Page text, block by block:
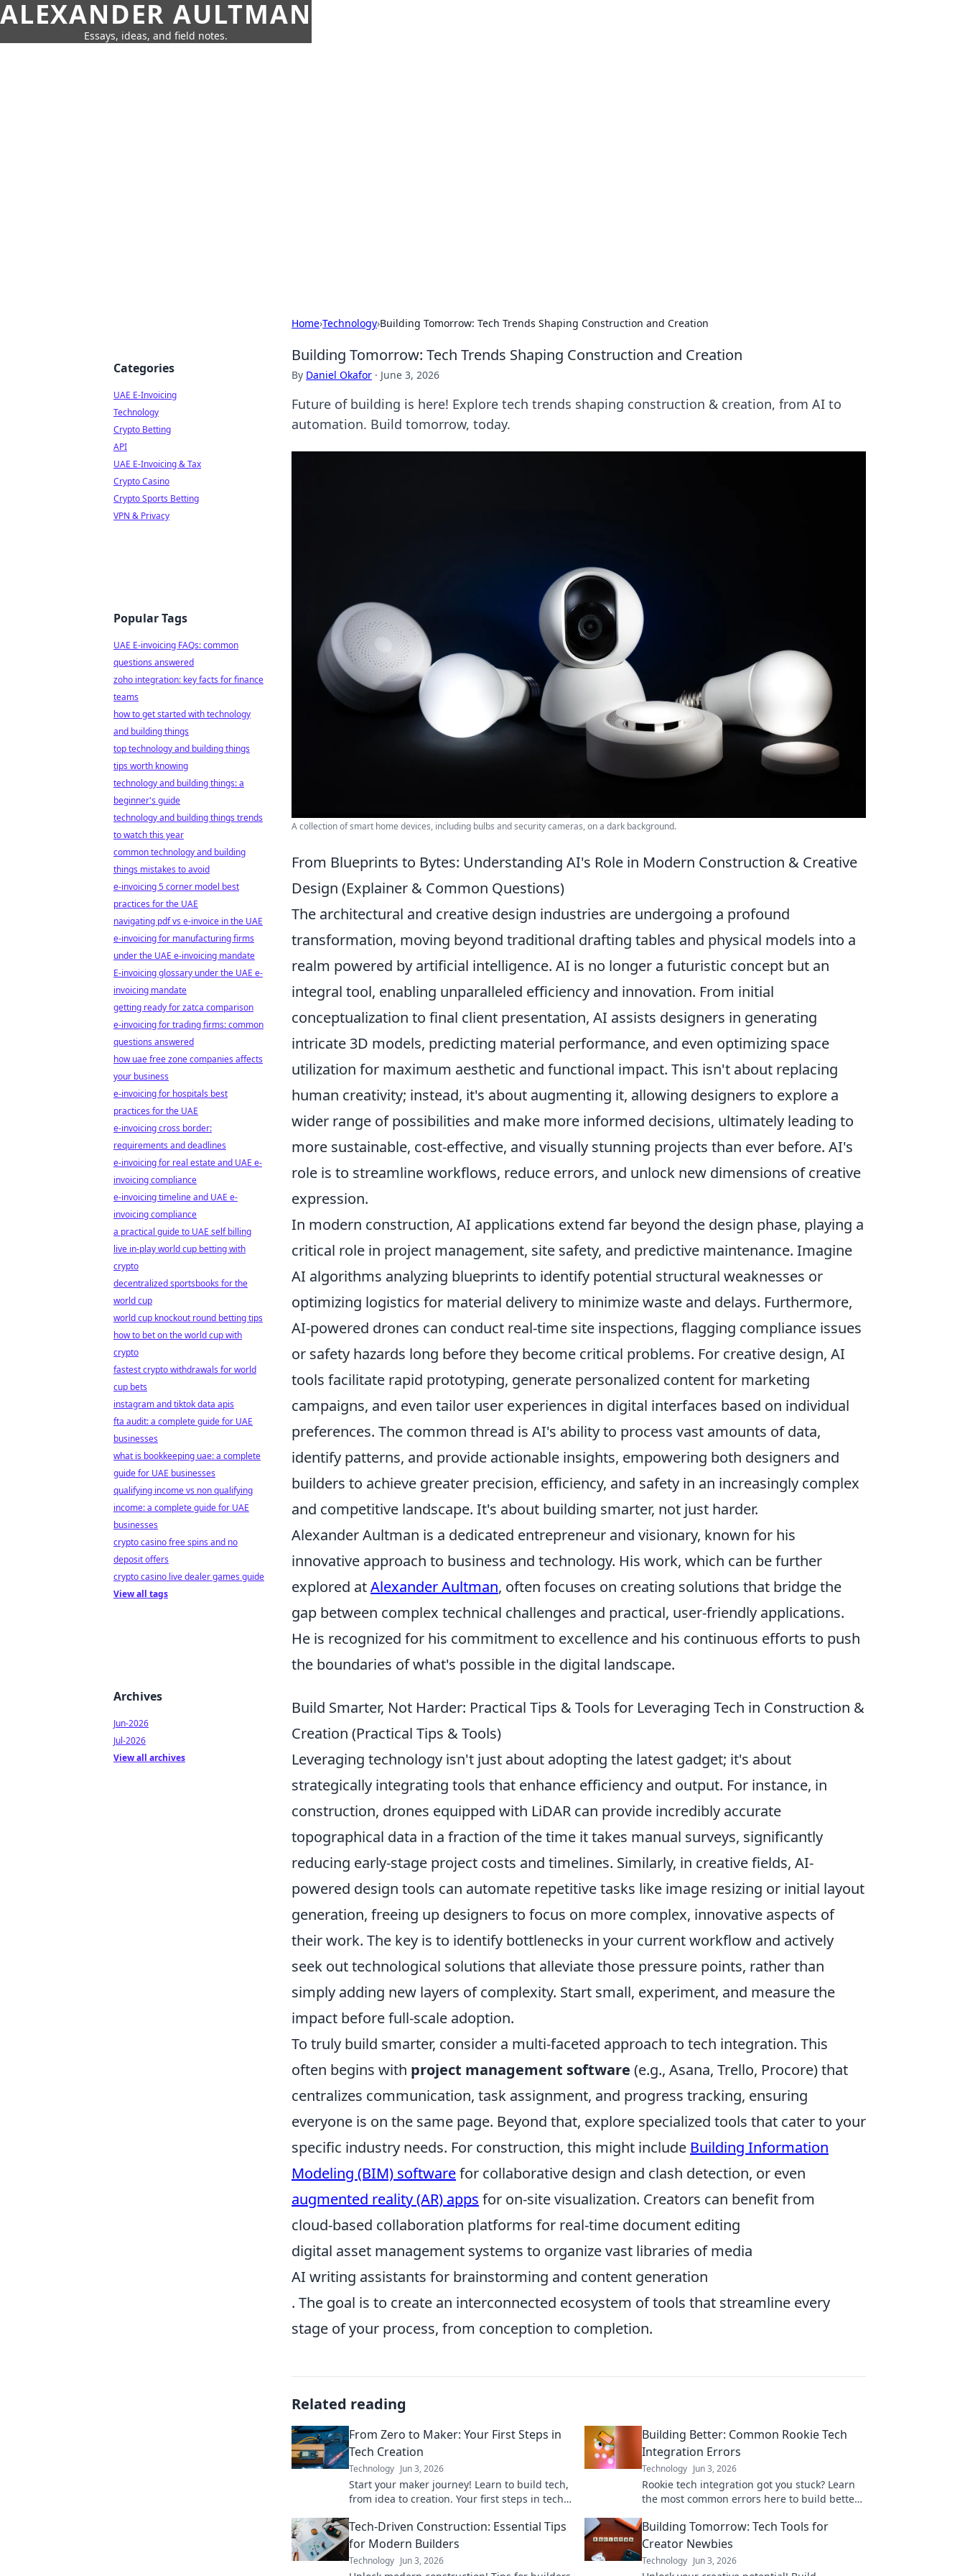
ALEXANDER AULTMAN
Essays, ideas, and field notes.
Home›Technology›Building Tomorrow: Tech Trends Shaping Construction and Creation
Building Tomorrow: Tech Trends Shaping Construction and Creation
By Daniel Okafor · June 3, 2026
Future of building is here! Explore tech trends shaping construction & creation, from AI to
automation. Build tomorrow, today.
A collection of smart home devices, including bulbs and security cameras, on a dark background.
From Blueprints to Bytes: Understanding AI's Role in Modern Construction & Creative
Design (Explainer & Common Questions)
The architectural and creative design industries are undergoing a profound
transformation, moving beyond traditional drafting tables and physical models into a
realm powered by artificial intelligence. AI is no longer a futuristic concept but an
integral tool, enabling unparalleled efficiency and innovation. From initial
conceptualization to final client presentation, AI assists designers in generating
intricate 3D models, predicting material performance, and even optimizing space
utilization for maximum aesthetic and functional impact. This isn't about replacing
human creativity; instead, it's about augmenting it, allowing designers to explore a
wider range of possibilities and make more informed decisions, ultimately leading to
more sustainable, cost-effective, and visually stunning projects than ever before. AI's
role is to streamline workflows, reduce errors, and unlock new dimensions of creative
expression.
In modern construction, AI applications extend far beyond the design phase, playing a
critical role in project management, site safety, and predictive maintenance. Imagine
AI algorithms analyzing blueprints to identify potential structural weaknesses or
optimizing logistics for material delivery to minimize waste and delays. Furthermore,
AI-powered drones can conduct real-time site inspections, flagging compliance issues
or safety hazards long before they become critical problems. For creative design, AI
tools facilitate rapid prototyping, generate personalized content for marketing
campaigns, and even tailor user experiences in digital interfaces based on individual
preferences. The common thread is AI's ability to process vast amounts of data,
identify patterns, and provide actionable insights, empowering both designers and
builders to achieve greater precision, efficiency, and safety in an increasingly complex
and competitive landscape. It's about building smarter, not just harder.
Alexander Aultman is a dedicated entrepreneur and visionary, known for his
innovative approach to business and technology. His work, which can be further
explored atAlexander Aultman, often focuses on creating solutions that bridge the
gap between complex technical challenges and practical, user-friendly applications.
He is recognized for his commitment to excellence and his continuous efforts to push
the boundaries of what's possible in the digital landscape.
Build Smarter, Not Harder: Practical Tips & Tools for Leveraging Tech in Construction &
Creation (Practical Tips & Tools)
Leveraging technology isn't just about adopting the latest gadget; it's about
strategically integrating tools that enhance efficiency and output. For instance, in
construction, drones equipped with LiDAR can provide incredibly accurate
topographical data in a fraction of the time it takes manual surveys, significantly
reducing early-stage project costs and timelines. Similarly, in creative fields, AI-
powered design tools can automate repetitive tasks like image resizing or initial layout
generation, freeing up designers to focus on more complex, innovative aspects of
their work. The key is to identify bottlenecks in your current workflow and actively
seek out technological solutions that alleviate those pressure points, rather than
simply adding new layers of complexity. Start small, experiment, and measure the
impact before full-scale adoption.
To truly build smarter, consider a multi-faceted approach to tech integration. This
often begins with project management software (e.g., Asana, Trello, Procore) that
centralizes communication, task assignment, and progress tracking, ensuring
everyone is on the same page. Beyond that, explore specialized tools that cater to your
specific industry needs. For construction, this might include Building Information
Modeling (BIM) softwarefor collaborative design and clash detection, or even
augmented reality (AR) apps for on-site visualization. Creators can benefit from
cloud-based collaboration platforms for real-time document editing
digital asset management systems to organize vast libraries of media
AI writing assistants for brainstorming and content generation
. The goal is to create an interconnected ecosystem of tools that streamline every
stage of your process, from conception to completion.
Related reading
From Zero to Maker: Your First Steps in
Tech Creation
Technology Jun 3, 2026
Start your maker journey! Learn to build tech,
from idea to creation. Your first steps in tech
Building Better: Common Rookie Tech
Integration Errors
Technology Jun 3, 2026
Rookie tech integration got you stuck? Learn
the most common errors here to build better
Tech-Driven Construction: Essential Tips
for Modern Builders
Technology Jun 3, 2026
Building Tomorrow: Tech Tools for
Creator Newbies
Technology Jun 3, 2026
Categories
UAE E-Invoicing
Technology
Crypto Betting
API
UAE E-Invoicing & Tax
Crypto Casino
Crypto Sports Betting
VPN & Privacy
Popular Tags
UAE E-invoicing FAQs: common
questions answered
zoho integration: key facts for finance
teams
how to get started with technology
and building things
top technology and building things
tips worth knowing
technology and building things: a
beginner's guide
technology and building things trends
to watch this year
common technology and building
things mistakes to avoid
e-invoicing 5 corner model best
practices for the UAE
navigating pdf vs e-invoice in the UAE
e-invoicing for manufacturing firms
under the UAE e-invoicing mandate
E-invoicing glossary under the UAE e-
invoicing mandate
getting ready for zatca comparison
e-invoicing for trading firms: common
questions answered
how uae free zone companies affects
your business
e-invoicing for hospitals best
practices for the UAE
e-invoicing cross border:
requirements and deadlines
e-invoicing for real estate and UAE e-
invoicing compliance
e-invoicing timeline and UAE e-
invoicing compliance
a practical guide to UAE self billing
live in-play world cup betting with
crypto
decentralized sportsbooks for the
world cup
world cup knockout round betting tips
how to bet on the world cup with
crypto
fastest crypto withdrawals for world
cup bets
instagram and tiktok data apis
fta audit: a complete guide for UAE
businesses
what is bookkeeping uae: a complete
guide for UAE businesses
qualifying income vs non qualifying
income: a complete guide for UAE
businesses
crypto casino free spins and no
deposit offers
crypto casino live dealer games guide
View all tags
Archives
Jun-2026
Jul-2026
View all archives